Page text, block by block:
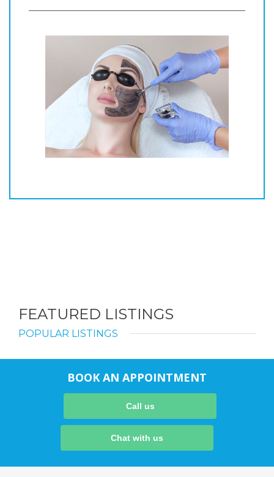
FEATURED LISTINGS
POPULAR LISTINGS
BOOK AN APPOINTMENT
Call us
Chat with us